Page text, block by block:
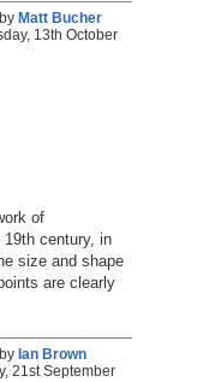
Matt Bucher
13th October
of
century, in
size and shape
are clearly
Ian Brown
21st September